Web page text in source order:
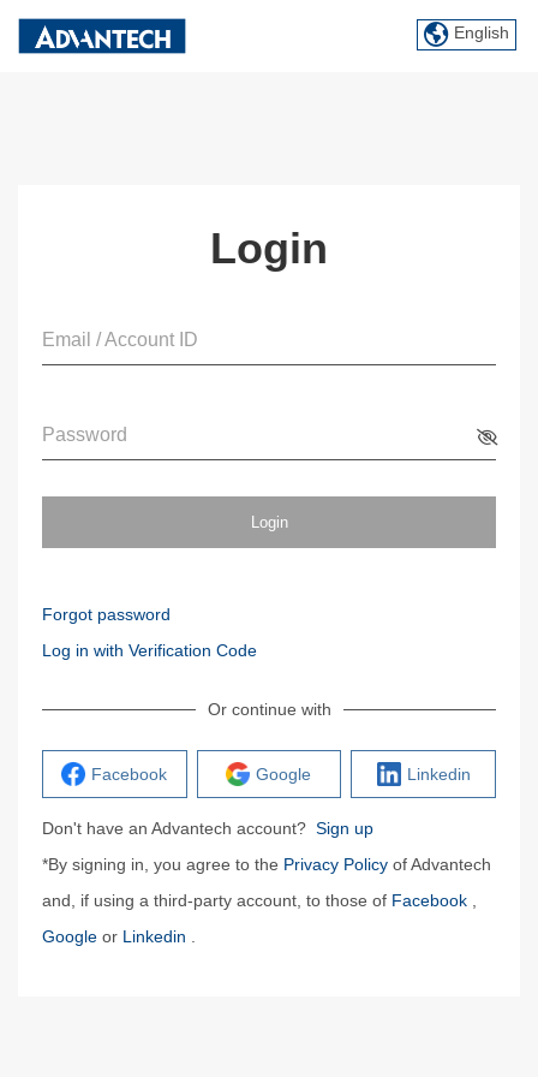
English
Login
Email / Account ID
Password
Login
Forgot password
Log in with Verification Code
Or continue with
Facebook Google Linkedin
Don't have an Advantech account? Sign up
*By signing in, you agree to the Privacy Policy of Advantech
and, if using a third-party account, to those of Facebook
Google or Linkedin